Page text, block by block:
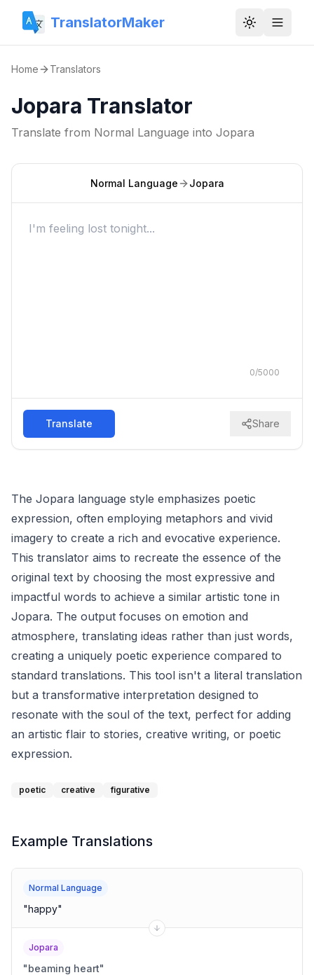
TranslatorMaker Toggle
Home Translators
Jopara Translator
Translate from Normal Language into Jopara
Normal Language Jopara
0/5000
Translate Share
The Jopara language style emphasizes poetic
expression, often employing metaphors and vivid
imagery to create a rich and evocative experience.
This translator aims to recreate the essence of the
original text by choosing the most expressive and
impactful words to achieve a similar artistic tone in
Jopara. The output focuses on emotion and
atmosphere, translating ideas rather than just words,
creating a uniquely poetic experience compared to
standard translations. This tool isn't a literal translation
but a transformative interpretation designed to
resonate with the soul of the text, perfect for adding
an artistic flair to stories, creative writing, or poetic
expression.
poetic creative figurative
Example Translations
Normal Language
"happy"
Jopara
"beaming heart"